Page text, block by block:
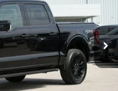
Ext.
Int.
$52,951
+$699